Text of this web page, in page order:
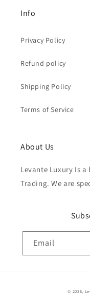
Info
Privacy Policy
Refund policy
Shipping Policy
Terms of Service
About Us
Levante Luxury Is
Trading. We are
Email
© 2026,